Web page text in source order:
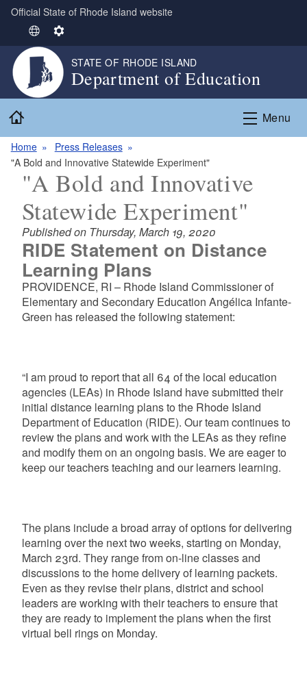
Skip to main content
Official State of Rhode Island website
S
e
e
c
a
n
g
u
a
g
e
S
e
t
i
s
STATE OF RHODE ISLAND
Department of Education
Menu
Home
Press Releases
"A Bold and Innovative Statewide Experiment"
"A Bold and Innovative
Statewide Experiment"
Published on Thursday, March 19, 2020
RIDE Statement on Distance
Learning Plans
PROVIDENCE, RI – Rhode Island Commissioner of
Elementary and Secondary Education Angélica Infante-
Green has released the following statement:
“I am proud to report that all 64 of the local education
agencies (LEAs) in Rhode Island have submitted their
initial distance learning plans to the Rhode Island
Department of Education (RIDE). Our team continues to
review the plans and work with the LEAs as they refine
and modify them on an ongoing basis. We are eager to
keep our teachers teaching and our learners learning.
The plans include a broad array of options for delivering
learning over the next two weeks, starting on Monday,
March 23rd. They range from on-line classes and
discussions to the home delivery of learning packets.
Even as they revise their plans, district and school
leaders are working with their teachers to ensure that
they are ready to implement the plans when the first
virtual bell rings on Monday.